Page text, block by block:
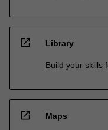
open_in_new Library
Build your skills
open_in_new Maps